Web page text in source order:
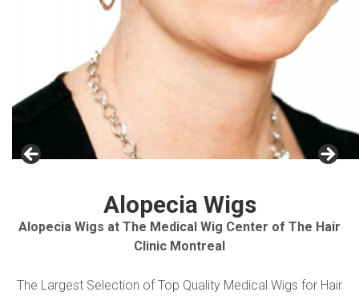
Alopecia Wigs
Alopecia Wigs at The Medical Wig Center of The Hair
Clinic Montreal
The Largest Selection of Top Quality Medical Wigs for Hair